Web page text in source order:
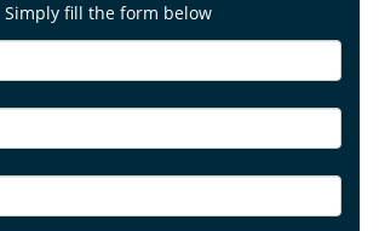
Simply fill the form below